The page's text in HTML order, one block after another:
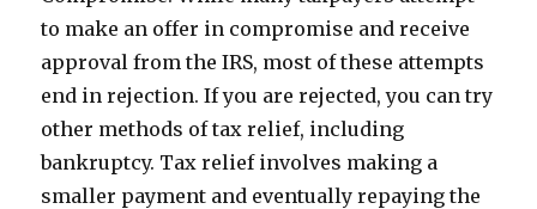
to make an offer in compromise and receive
approval from the IRS, most of these attempts
end in rejection. If you are rejected, you can try
other methods of tax relief, including
bankruptcy. Tax relief involves making a
smaller payment and eventually repaying the